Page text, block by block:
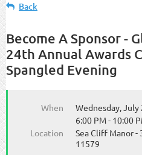
Back
Become A Sponsor -
24th Annual Awards
Spangled Evening
When
Wednesday, July
6:00 PM - 10:00
Location
Sea Cliff Manor -
11579